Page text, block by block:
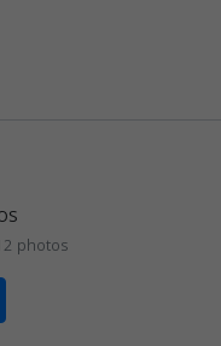
photos